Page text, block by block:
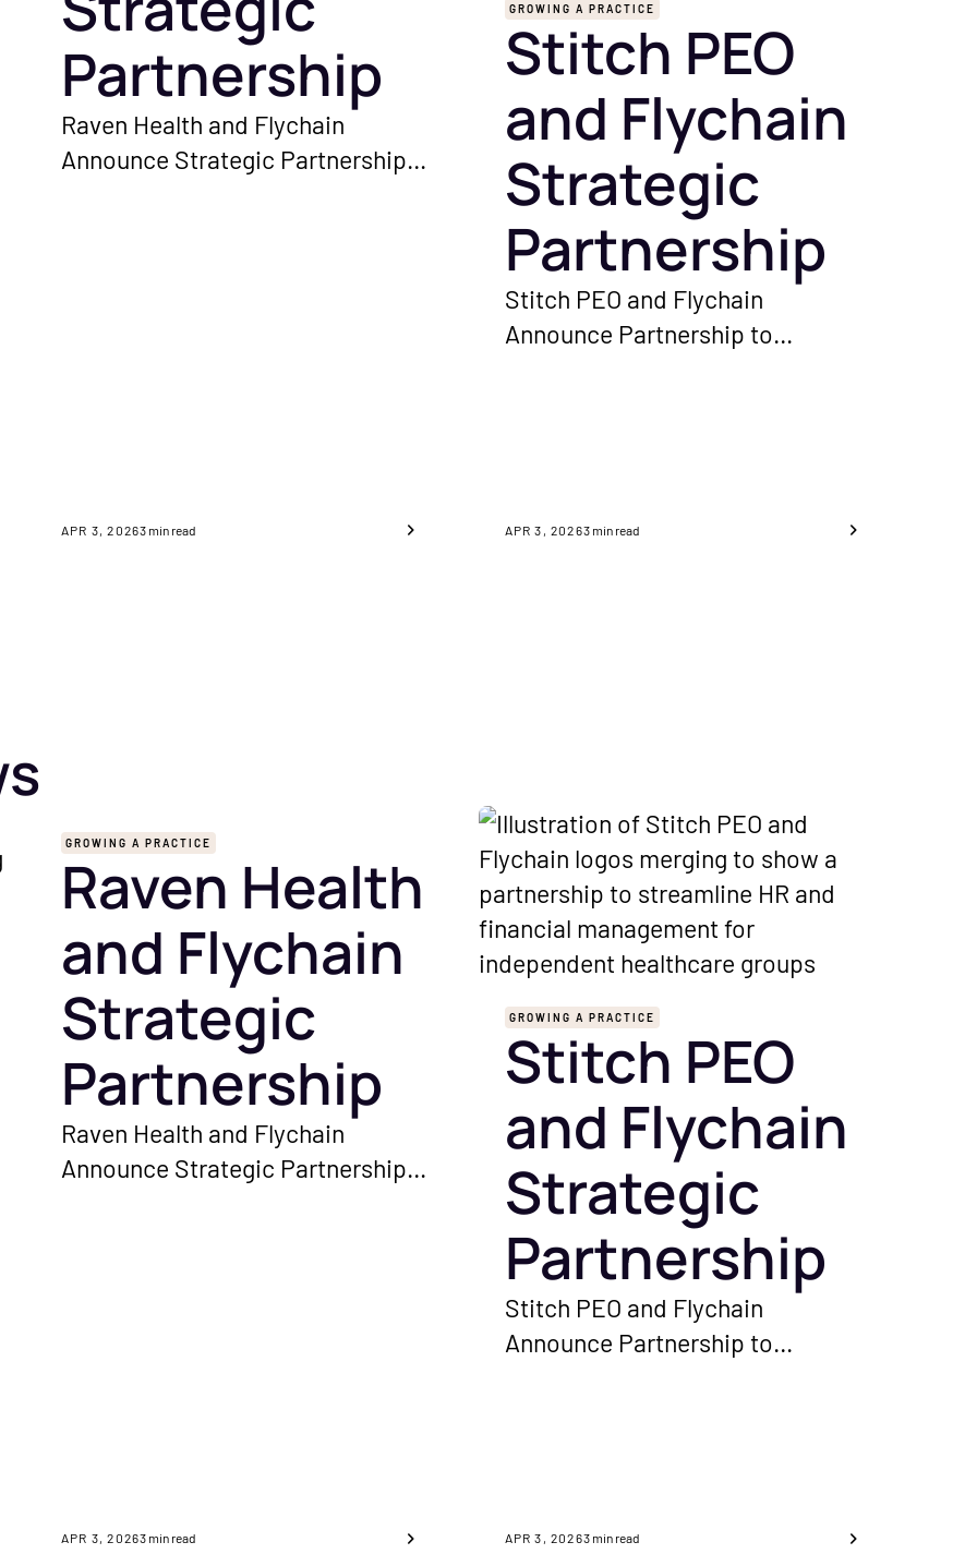
industry updates
with
and
on running a
Partnership
Raven Health and Flychain
Announce Strategic Partnership
APR 3, 20263 min read
GROWING A PRACTICE
Stitch PEO
and Flychain
Strategic
Partnership
Stitch PEO and Flychain
Announce Partnership to
APR 3, 20263min read
GROWING A PRACTICE
Raven Health
and Flychain
Strategic
Partnership
Raven Health and Flychain
Announce Strategic Partnership
APR 3, 20263 min read
GROWING A PRACTICE
Stitch PEO
and Flychain
Strategic
Partnership
Stitch PEO and Flychain
Announce Partnership to
APR 3, 20263min read